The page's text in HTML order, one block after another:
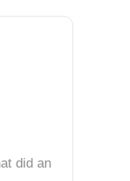
did an